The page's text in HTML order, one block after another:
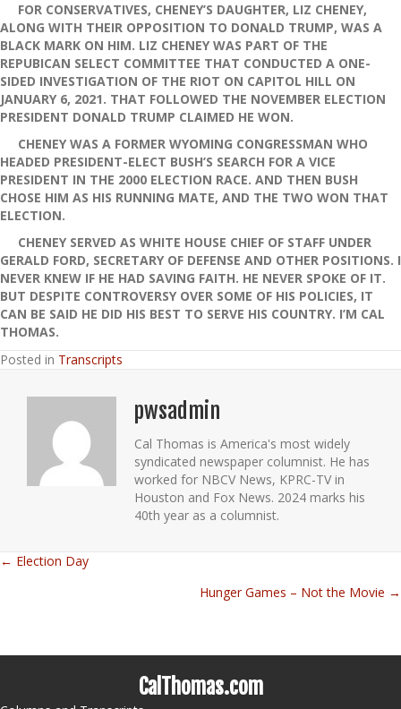
FOR CONSERVATIVES, CHENEY’S DAUGHTER, LIZ CHENEY,
ALONG WITH THEIR OPPOSITION TO DONALD TRUMP, WAS A
BLACK MARK ON HIM. LIZ CHENEY WAS PART OF THE
REPUBICAN SELECT COMMITTEE THAT CONDUCTED A ONE-
SIDED INVESTIGATION OF THE RIOT ON CAPITOL HILL ON
JANUARY 6, 2021. THAT FOLLOWED THE NOVEMBER ELECTION
PRESIDENT DONALD TRUMP CLAIMED HE WON.
CHENEY WAS A FORMER WYOMING CONGRESSMAN WHO
HEADED PRESIDENT-ELECT BUSH’S SEARCH FOR A VICE
PRESIDENT IN THE 2000 ELECTION RACE. AND THEN BUSH
CHOSE HIM AS HIS RUNNING MATE, AND THE TWO WON THAT
ELECTION.
CHENEY SERVED AS WHITE HOUSE CHIEF OF STAFF UNDER
GERALD FORD, SECRETARY OF DEFENSE AND OTHER POSITIONS. I
NEVER KNEW IF HE HAD SAVING FAITH. HE NEVER SPOKE OF IT.
BUT DESPITE CONTROVERSY OVER SOME OF HIS POLICIES, IT
CAN BE SAID HE DID HIS BEST TO SERVE HIS COUNTRY. I’M CAL
THOMAS.
Posted in Transcripts
pwsadmin
Cal Thomas is America's most widely
syndicated newspaper columnist. He has
worked for NBCV News, KPRC-TV in
Houston and Fox News. 2024 marks his
40th year as a columnist.
Posts
← Election Day
Hunger Games – Not the Movie →
CalThomas.com